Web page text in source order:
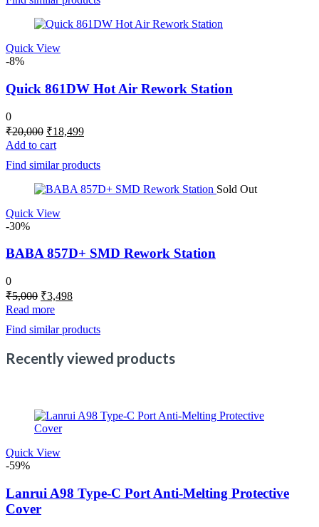
₹8,000.₹6,999.
Quick View
-8%
Quick 861DW Hot Air Rework Station
0
₹20,000 Original
price
was:
₹20,000.
₹18,499Current
₹18,499.
Add to cart
Find similar products
Sold Out
Quick View
-30%
BABA 857D+ SMD Rework Station
0
₹5,000 Original
price
was:
₹5,000.
₹3,498
₹3,498.
Read more
Find similar products
Recently viewed products
Quick View
-59%
Lanrui A98 Type-C Port Anti-Melting Protective
Cover